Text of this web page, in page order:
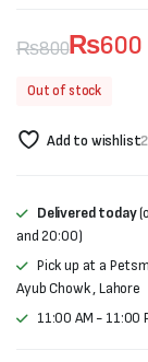
₨800
Original
was:
₨600
Current
is:
Out of stock
Add to wishlist
Delivered today
and 20:00)
Pick up at a
Ayub Chowk , Lahore
11:00 AM - 11:00